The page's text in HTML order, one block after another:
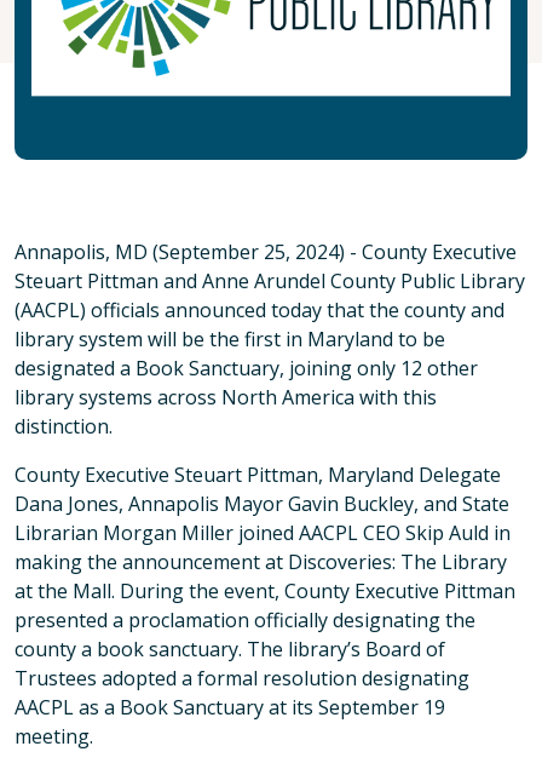
Annapolis, MD (September 25, 2024) - County Executive
Steuart Pittman and Anne Arundel County Public Library
(AACPL) officials announced today that the county and
library system will be the first in Maryland to be
designated a Book Sanctuary, joining only 12 other
library systems across North America with this
distinction.
County Executive Steuart Pittman, Maryland Delegate
Dana Jones, Annapolis Mayor Gavin Buckley, and State
Librarian Morgan Miller joined AACPL CEO Skip Auld in
making the announcement at Discoveries: The Library
at the Mall. During the event, County Executive Pittman
presented a proclamation officially designating the
county a book sanctuary. The library’s Board of
Trustees adopted a formal resolution designating
AACPL as a Book Sanctuary at its September 19
meeting.